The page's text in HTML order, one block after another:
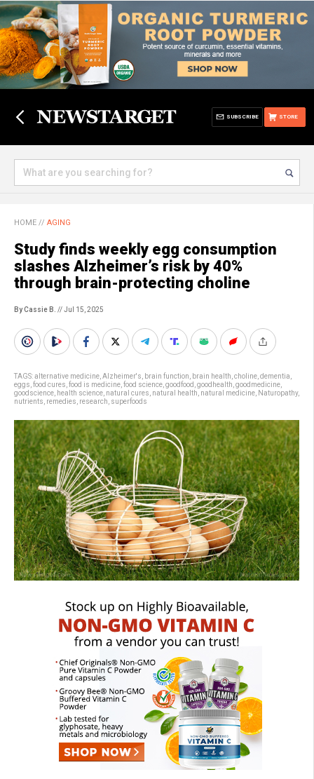
STORE
SUBSCRIBE
HOME // AGING
Study finds weekly egg consumption
slashes Alzheimer’s risk by 40%
through brain-protecting choline
By Cassie B. // Jul 15, 2025
TAGS:alternative medicine Alzheimer's brain function brain health choline dementia
eggs food cures food is medicine food science goodfood goodhealth goodmedicine
goodscience health science natural cures natural health natural medicine Naturopathy,
nutrients remedies research superfoods